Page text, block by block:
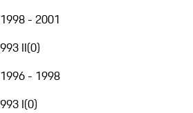
1998 - 2001
993 II(0)
1996 - 1998
993 I(0)